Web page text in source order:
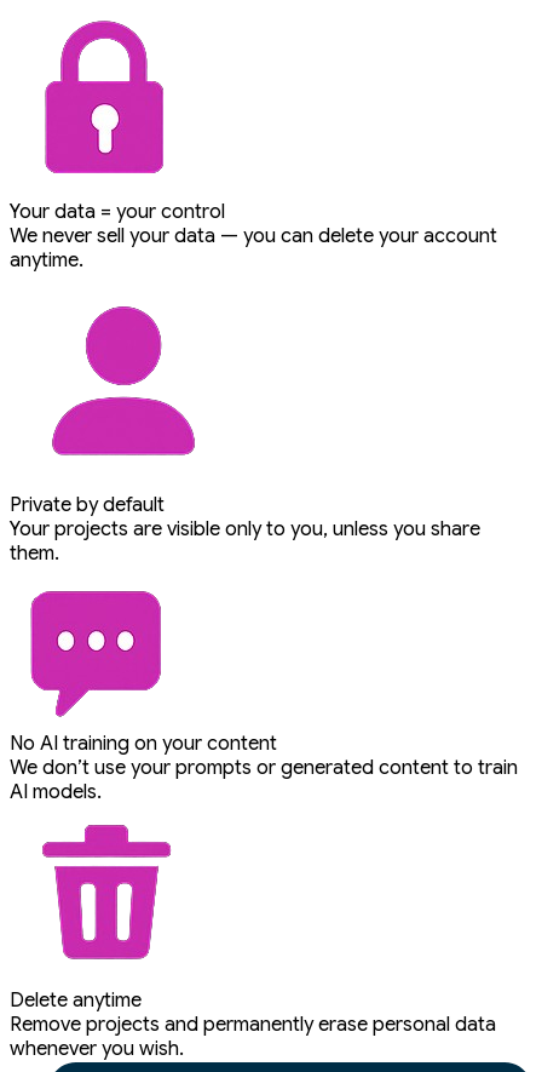
Your data = your control
We never sell your data — you can delete your account
anytime.
Private by default
Your projects are visible only to you, unless you share
them.
No AI training on your content
We don’t use your prompts or generated content to train
AI models.
Delete anytime
Remove projects and permanently erase personal data
whenever you wish.